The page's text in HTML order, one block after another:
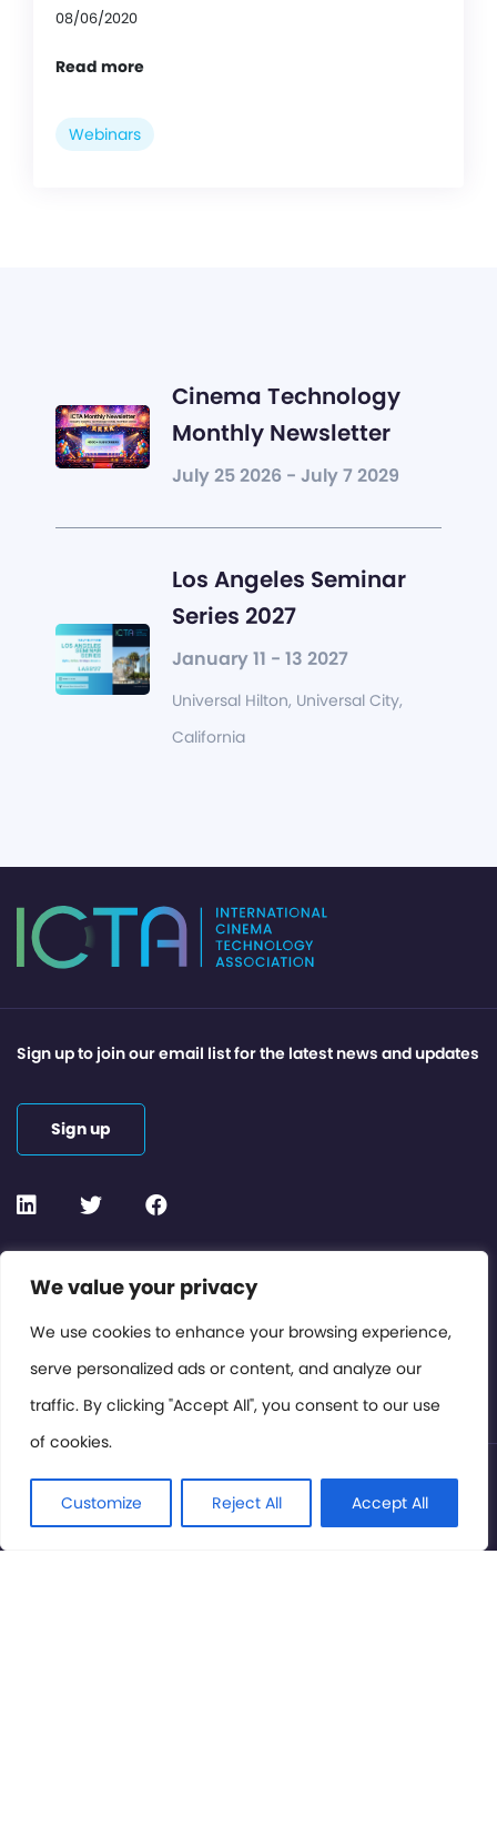
We value your privacy
We use cookies to enhance your browsing experience,
serve personalized ads or content, and analyze our
traffic. By clicking "Accept All", you consent to our use
of cookies.
Customize Reject All Accept All
08/06/2020
Read more
Webinars
Cinema Technology
Monthly Newsletter
July 25 2026 - July 7 2029
Los Angeles Seminar
Series 2027
January 11 - 13 2027
Universal Hilton, Universal City,
California
Contact or Subscribe
Members Area
Privacy Policy
Sign up to join our email list for the latest news and updates
Sign up
© International Cinema Technology Association 2026. All
Rights Reserved.